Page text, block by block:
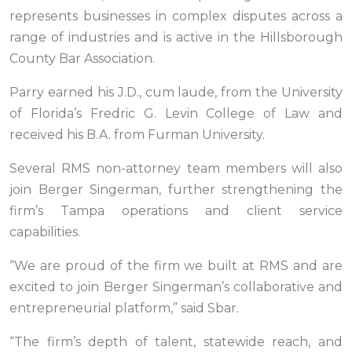
represents businesses in complex disputes across a
range of industries and is active in the Hillsborough
County Bar Association.
Parry earned his J.D., cum laude, from the University
of Florida’s Fredric G. Levin College of Law and
received his B.A. from Furman University.
Several RMS non-attorney team members will also
join Berger Singerman, further strengthening the
firm’s Tampa operations and client service
capabilities.
“We are proud of the firm we built at RMS and are
excited to join Berger Singerman’s collaborative and
entrepreneurial platform,” said Sbar.
“The firm’s depth of talent, statewide reach, and